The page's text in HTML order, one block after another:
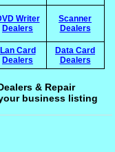
Writer
Dealers
Scanner
Dealers
Lan Card
Dealers
Data Card
Dealers
& Repair
business listing